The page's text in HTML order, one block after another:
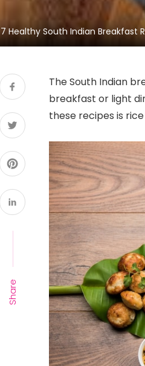
7 Healthy South Indian Breakfast
Share
The South Indian
breakfast or light
these recipes is